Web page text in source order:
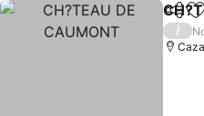
Share
/